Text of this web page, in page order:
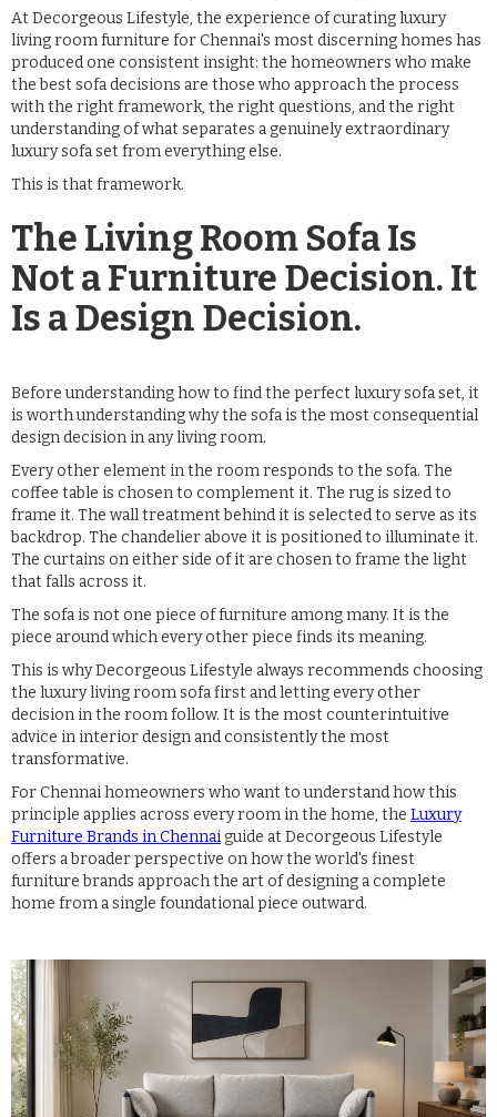
At Decorgeous Lifestyle, the experience of curating luxury
living room furniture for Chennai's most discerning homes has
produced one consistent insight: the homeowners who make
the best sofa decisions are those who approach the process
with the right framework, the right questions, and the right
understanding of what separates a genuinely extraordinary
luxury sofa set from everything else.
This is that framework.
The Living Room Sofa Is
Not a Furniture Decision. It
Is a Design Decision.
Before understanding how to find the perfect luxury sofa set, it
is worth understanding why the sofa is the most consequential
design decision in any living room.
Every other element in the room responds to the sofa. The
coffee table is chosen to complement it. The rug is sized to
frame it. The wall treatment behind it is selected to serve as its
backdrop. The chandelier above it is positioned to illuminate it.
The curtains on either side of it are chosen to frame the light
that falls across it.
The sofa is not one piece of furniture among many. It is the
piece around which every other piece finds its meaning.
This is why Decorgeous Lifestyle always recommends choosing
the luxury living room sofa first and letting every other
decision in the room follow. It is the most counterintuitive
advice in interior design and consistently the most
transformative.
For Chennai homeowners who want to understand how this
principle applies across every room in the home, the Luxury
Furniture Brands in Chennaiguide at Decorgeous Lifestyle
offers a broader perspective on how the world's finest
furniture brands approach the art of designing a complete
home from a single foundational piece outward.